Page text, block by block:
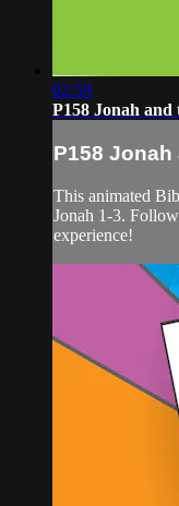
02:59
P158 Jonah
P158 Jonah
This animated
Jonah 1-3.
experience!